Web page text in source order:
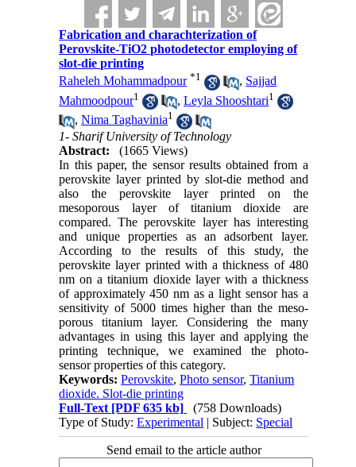
Fabrication and charachterization of
Perovskite-TiO2 photodetector employing of
slot-die printing
Raheleh Mohammadpour *1 , Sajjad
Mahmoodpour1 ,Leyla Shooshtari1
,Nima Taghavinia1
1- Sharif University of Technology
Abstract:
(1665 Views)
In this paper, the sensor results obtained from a
perovskite layer printed by slot-die method and
also the perovskite layer printed on the
mesoporous layer of titanium dioxide are
compared. The perovskite layer has interesting
and unique properties as an adsorbent layer.
According to the results of this study, the
perovskite layer printed with a thickness of 480
nm on a titanium dioxide layer with a thickness
of approximately 450 nm as a light sensor has a
sensitivity of 5000 times higher than the meso-
porous titanium layer. Considering the many
advantages in using this layer and applying the
printing technique, we examined the photo-
sensor properties of this category.
Keywords:Perovskite,Photo sensor,Titanium
dioxide. Slot-die printing
Full-Text [PDF 635 kb]
(758 Downloads)
Type of Study:Experimental | Subject: Special
Send email to the article author